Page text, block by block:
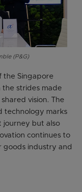
(P&G)
the Singapore
the strides made
vision. The
technology marks
journey but also
continues to
goods industry and